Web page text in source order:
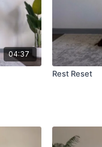
04:37
Rest Reset